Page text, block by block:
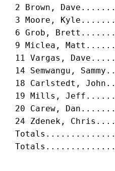
2 Brown, Dave
3 Moore, Kyle
6 Grob, Brett
9 Miclea, Matt
11 Vargas, Dave
14 Semwangu, Sammy
18 Carlstedt, John
19 Mills, Jeff
20 Carew, Dan
24 Zdenek, Chris
Totals..............